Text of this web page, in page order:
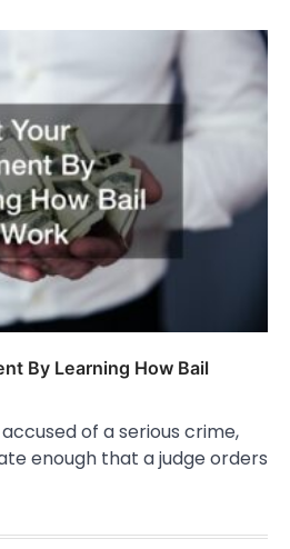
By Learning How Bail
of a serious crime,
enough that a judge orders